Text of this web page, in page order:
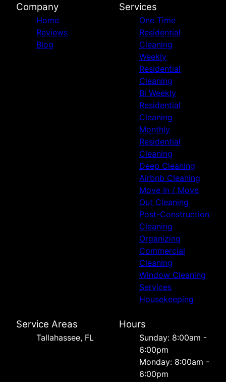
Company
Home
Reviews
Blog
Services
One Time
Residential
Cleaning
Weekly
Residential
Cleaning
Bi Weekly
Residential
Cleaning
Monthly
Residential
Cleaning
Deep Cleaning
Airbnb Cleaning
Move In / Move
Out Cleaning
Post-Construction
Cleaning
Organizing
Commercial
Cleaning
Window Cleaning
Services
Housekeeping
Service Areas
Tallahassee, FL
Hours
Sunday: 8:00am -
6:00pm
Monday: 8:00am -
6:00pm